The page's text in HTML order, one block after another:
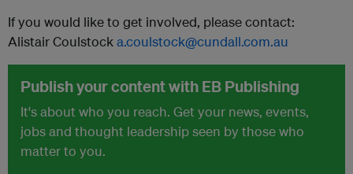
If you would like to get involved, please contact:
Alistair Coulstocka.coulstock@cundall.com.au
Publish your content with EB Publishing
It's about who you reach. Get your news, events,
jobs and thought leadership seen by those who
matter to you.